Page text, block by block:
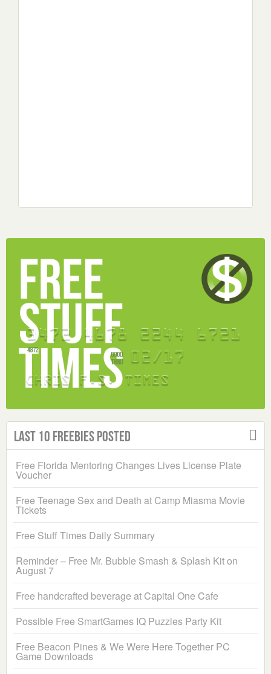
Last 10 Freebies Posted
Free Florida Mentoring Changes Lives License Plate
Voucher
Free Teenage Sex and Death at Camp Miasma Movie
Tickets
Free Stuff Times Daily Summary
Reminder – Free Mr. Bubble Smash & Splash Kit on
August 7
Free handcrafted beverage at Capital One Cafe
Possible Free SmartGames IQ Puzzles Party Kit
Free Beacon Pines & We Were Here Together PC
Game Downloads